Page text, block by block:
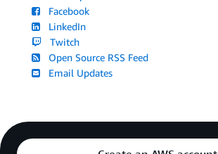
Facebook
LinkedIn
Twitch
Open Source RSS Feed
Email Updates